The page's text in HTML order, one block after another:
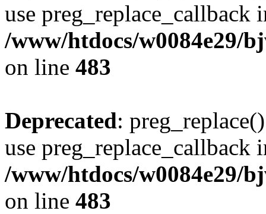
use preg_replace_callback
/www/htdocs/w0084e29/
on line 483
Deprecated:
use preg_replace_callback
/www/htdocs/w0084e29/
on line 483